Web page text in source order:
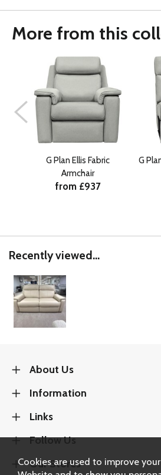
More from this
G Plan Ellis Fabric
Armchair
from £937
G
Recently viewed...
About Us
Information
Links
Follow Us
Our Stores
Cookies are used to improve